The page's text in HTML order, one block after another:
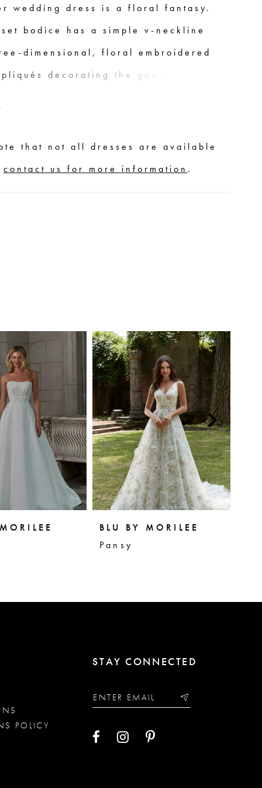
wedding dress is a floral fantasy.
bodice has a simple v-neckline
dimensional, floral embroidered
decorating the gown. The
offers a sultry pop of leg.
that not all dresses are available
contact us for more information .
BLU BY MORILEE
Pansy
STAY CONNECTED
POLICY